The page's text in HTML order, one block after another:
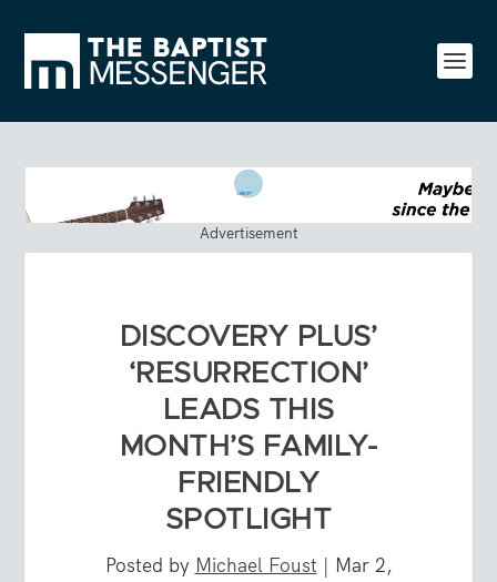
Advertisement
DISCOVERY PLUS’
‘RESURRECTION’
LEADS THIS
MONTH’S FAMILY-
FRIENDLY
SPOTLIGHT
Posted by Michael Foust | Mar 2,